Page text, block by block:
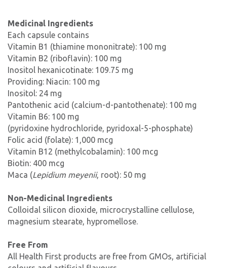
Medicinal Ingredients
Each capsule contains
Vitamin B1 (thiamine mononitrate): 100 mg
Vitamin B2 (riboflavin): 100 mg
Inositol hexanicotinate: 109.75 mg
Providing: Niacin: 100 mg
Inositol: 24 mg
Pantothenic acid (calcium-d-pantothenate): 100 mg
Vitamin B6: 100 mg
(pyridoxine hydrochloride, pyridoxal-5-phosphate)
Folic acid (folate): 1,000 mcg
Vitamin B12 (methylcobalamin): 100 mcg
Biotin: 400 mcg
Maca (Lepidium meyenii, root): 50 mg
Non-Medicinal Ingredients
Colloidal silicon dioxide, microcrystalline cellulose,
magnesium stearate, hypromellose.
Free From
All Health First products are free from GMOs, artificial